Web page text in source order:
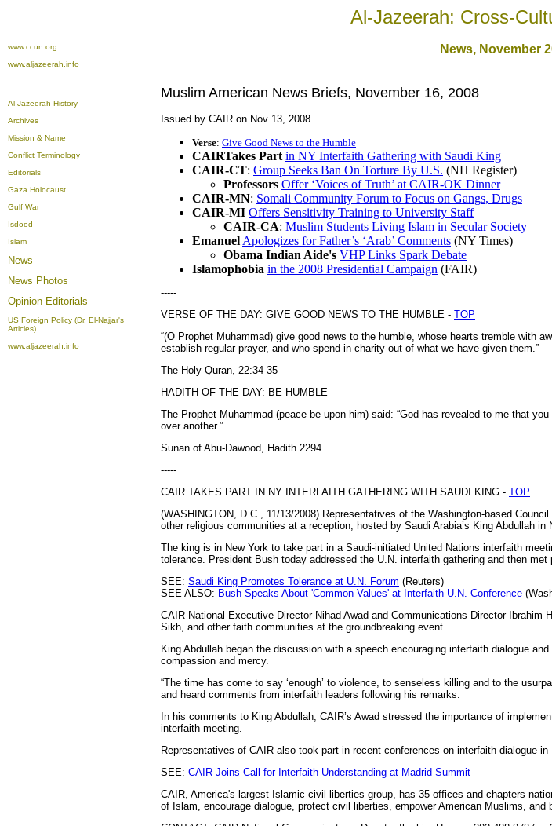
Al-Jazeerah: Cross-
www.ccun.org
www.aljazeerah.info
News, November
Al-Jazeerah History
Archives
Mission & Name
Conflict Terminology
Editorials
Gaza Holocaust
Gulf War
Isdood
Islam
News
News Photos
Opinion Editorials
US Foreign Policy (Dr. El-Najjar's
Articles)
www.aljazeerah.info
Muslim American News Briefs, November 16, 2008
Issued by CAIR on Nov 13, 2008
Verse: Give Good News to the Humble
CAIRTakes Part in NY Interfaith Gathering with Saudi King
CAIR-CT: Group Seeks Ban On Torture By U.S. (NH Register)
Professors Offer ‘Voices of Truth’ at CAIR-OK Dinner
CAIR-MN: Somali Community Forum to Focus on Gangs, Drugs
CAIR-MI Offers Sensitivity Training to University Staff
CAIR-CA: Muslim Students Living Islam in Secular Society
Emanuel Apologizes for Father’s ‘Arab’ Comments (NY Times)
Obama Indian Aide's VHP Links Spark Debate
Islamophobia in the 2008 Presidential Campaign (FAIR)
-----
VERSE OF THE DAY: GIVE GOOD NEWS TO THE HUMBLE - TOP
“(O Prophet Muhammad) give good news to the humble, whose hearts tremble with
establish regular prayer, and who spend in charity out of what we have given them.”
The Holy Quran, 22:34-35
HADITH OF THE DAY: BE HUMBLE
The Prophet Muhammad (peace be upon him) said: “God has revealed to me that
over another.”
Sunan of Abu-Dawood, Hadith 2294
-----
CAIR TAKES PART IN NY INTERFAITH GATHERING WITH SAUDI KING - TOP
(WASHINGTON, D.C., 11/13/2008) Representatives of the Washington-based
other religious communities at a reception, hosted by Saudi Arabia’s King Abdullah
The king is in New York to take part in a Saudi-initiated United Nations interfaith
tolerance. President Bush today addressed the U.N. interfaith gathering and then met
SEE: Saudi King Promotes Tolerance at U.N. Forum (Reuters)
SEE ALSO: Bush Speaks About 'Common Values' at Interfaith U.N. Conference
CAIR National Executive Director Nihad Awad and Communications Director
Sikh, and other faith communities at the groundbreaking event.
King Abdullah began the discussion with a speech encouraging interfaith dialogue
compassion and mercy.
“The time has come to say ‘enough’ to violence, to senseless killing and to the
and heard comments from interfaith leaders following his remarks.
In his comments to King Abdullah, CAIR’s Awad stressed the importance of
interfaith meeting.
Representatives of CAIR also took part in recent conferences on interfaith dialogue
SEE: CAIR Joins Call for Interfaith Understanding at Madrid Summit
CAIR, America's largest Islamic civil liberties group, has 35 offices and chapters
of Islam, encourage dialogue, protect civil liberties, empower American Muslims,